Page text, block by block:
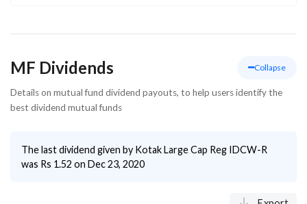
MF Dividends Collapse
Details on mutual fund dividend payouts, to help users identify the
best dividend mutual funds
The last dividend given by Kotak Large Cap Reg IDCW-R
was Rs 1.52 on Dec 23, 2020